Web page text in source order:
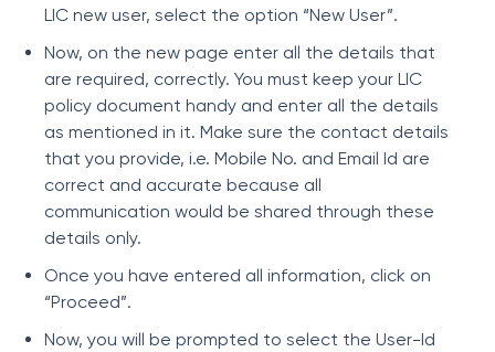
LIC new user, select the option “New User”.
Now, on the new page enter all the details that
are required, correctly. You must keep your LIC
policy document handy and enter all the details
as mentioned in it. Make sure the contact details
that you provide, i.e. Mobile No. and Email Id are
correct and accurate because all
communication would be shared through these
details only.
Once you have entered all information, click on
“Proceed”.
Now, you will be prompted to select the User-Id